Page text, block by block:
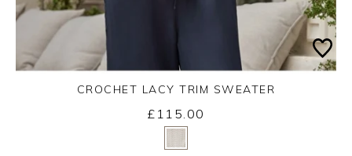
Yes
CROCHET LACY TRIM SWEATER
£115.00